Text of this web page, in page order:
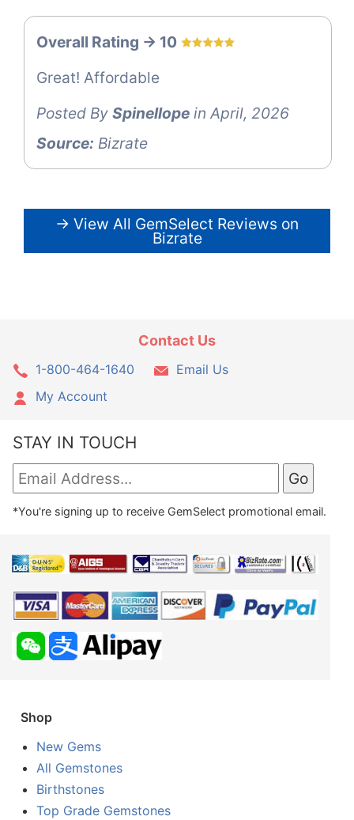
Overall Rating -> 10
Great! Affordable
Posted By Spinellope in April, 2026
Source: Bizrate
→ View All GemSelect Reviews on
Bizrate
Contact Us
1-800-464-1640
Email Us
My Account
STAY IN TOUCH
*You're signing up to receive GemSelect promotional email.
Shop
New Gems
All Gemstones
Birthstones
Top Grade Gemstones